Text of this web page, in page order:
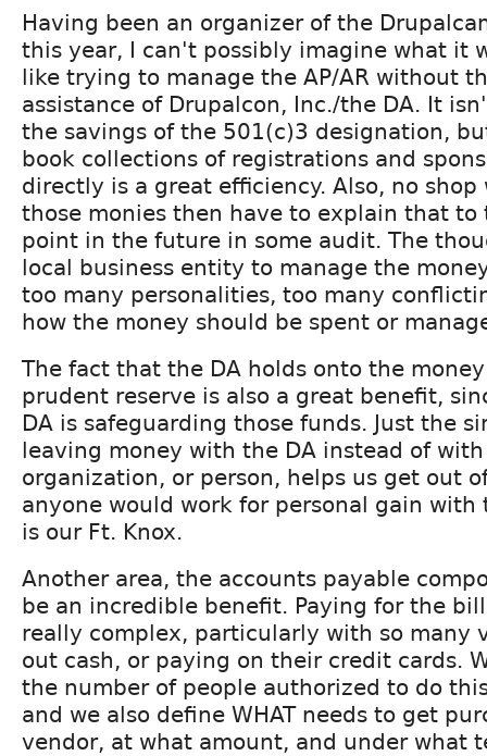
Having been an organizer of the
this year, I can't possibly imagine what it
like trying to manage the AP/AR without
assistance of Drupalcon, Inc./the DA. It
the savings of the 501(c)3 designation,
book collections of registrations and
directly is a great efficiency. Also, no
those monies then have to explain that to
point in the future in some audit. The
local business entity to manage the
too many personalities, too many
how the money should be spent or
The fact that the DA holds onto the
prudent reserve is also a great benefit,
DA is safeguarding those funds. Just the
leaving money with the DA instead of
organization, or person, helps us get out
anyone would work for personal gain with
is our Ft. Knox.
Another area, the accounts payable
be an incredible benefit. Paying for the
really complex, particularly with so many
out cash, or paying on their credit cards.
the number of people authorized to do
and we also define WHAT needs to get
vendor, at what amount, and under what